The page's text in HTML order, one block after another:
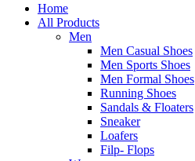
Home
All Products
Men
Men Casual Shoes
Men Sports Shoes
Men Formal Shoes
Running Shoes
Sandals & Floaters
Sneaker
Loafers
Filp- Flops